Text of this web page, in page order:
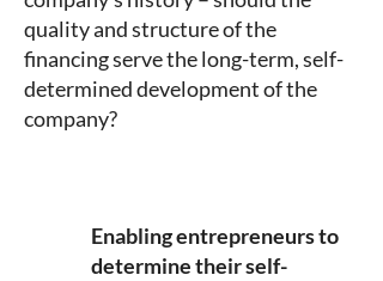
quality and structure of the
financing serve the long-term, self-
determined development of the
company?
​Enabling entrepreneurs to
determine their self-